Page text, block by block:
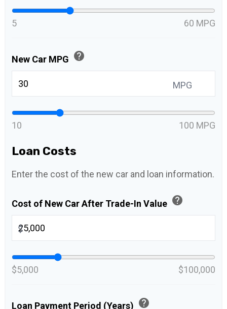
5 60 MPG
New Car MPG help
MPG
10 100 MPG
Loan Costs
Enter the cost of the new car and loan information.
Cost of New Car After Trade-In Value help
$
$5,000 $100,000
Loan Payment Period (Years) help